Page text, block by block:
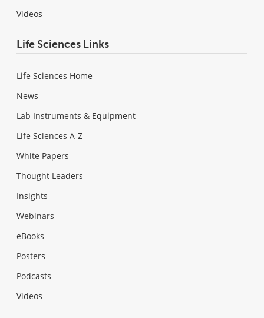
Videos
Life Sciences Links
Life Sciences Home
News
Lab Instruments & Equipment
Life Sciences A-Z
White Papers
Thought Leaders
Insights
Webinars
eBooks
Posters
Podcasts
Videos